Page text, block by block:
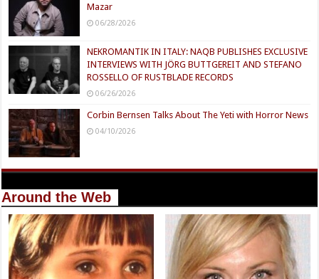
Mazar
06/28/2026
NEKROMANTIK IN ITALY: NAQB PUBLISHES EXCLUSIVE
INTERVIEWS WITH JÖRG BUTTGEREIT AND STEFANO
ROSSELLO OF RUSTBLADE RECORDS
06/26/2026
Corbin Bernsen Talks About The Yeti with Horror News
04/10/2026
Around the Web